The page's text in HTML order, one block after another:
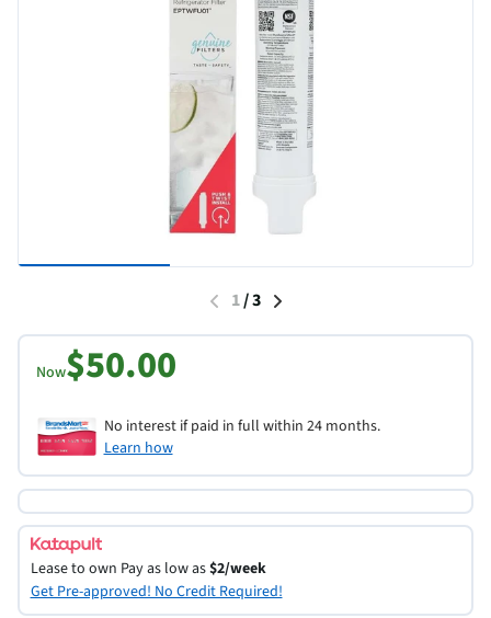
1/3
Now$50.00
No interest if paid in full within 24 months.
Learn how
Lease to own Pay as low as$2/week
Get Pre-approved! No Credit Required!